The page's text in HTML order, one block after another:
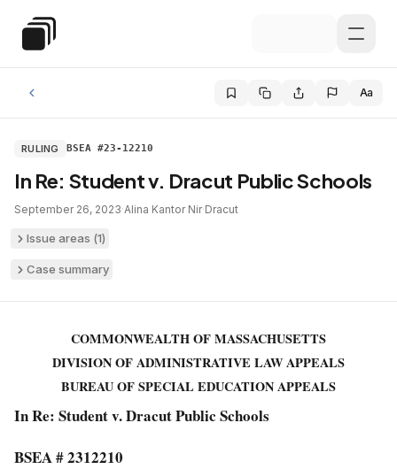
Special Education Law
Aa
RULING BSEA #23-12210
In Re: Student v. Dracut Public Schools
September 26, 2023·Alina Kantor Nir·Dracut
Issue areas (1)
Case summary
COMMONWEALTH OF MASSACHUSETTS
DIVISION OF ADMINISTRATIVE LAW APPEALS
BUREAU OF SPECIAL EDUCATION APPEALS
In Re: Student v. Dracut Public Schools
BSEA # 2312210